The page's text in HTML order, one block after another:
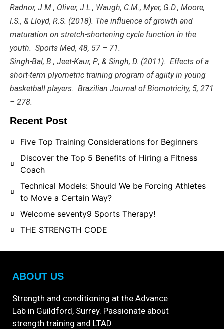
Radnor, J.M., Oliver, J.L., Waugh, C.M., Myer, G.D., Moore,
I.S., & Lloyd, R.S. (2018). The influence of growth and
maturation on stretch-shortening cycle function in the
youth. Sports Med, 48, 57 – 71.
Singh-Bal, B., Jeet-Kaur, P., & Singh, D. (2011). Effects of a
short-term plyometric training program of agiity in young
basketball players. Brazilian Journal of Biomotricity, 5, 271
– 278.
Recent Post
Five Top Training Considerations for Beginners
Discover the Top 5 Benefits of Hiring a Fitness
Coach
Technical Models: Should We be Forcing Athletes
to Move a Certain Way?
Welcome seventy9 Sports Therapy!
THE STRENGTH CODE
ABOUT US
Strength and conditioning at the Advance
Lab in Guildford, Surrey. Passionate about
strength training and LTAD.